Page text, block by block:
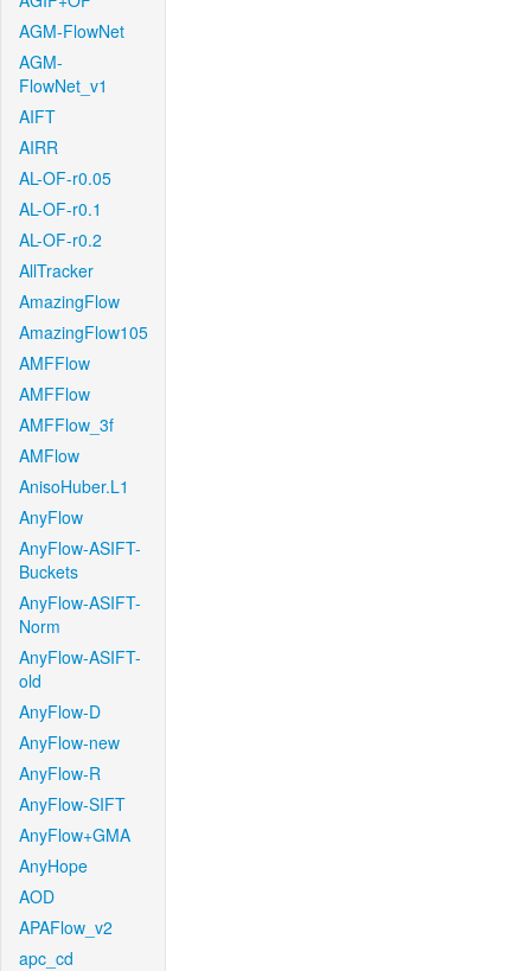
AGM-FlowNet
AGM-
FlowNet_v1
AIFT
AIRR
AL-OF-r0.05
AL-OF-r0.1
AL-OF-r0.2
AllTracker
AmazingFlow
AmazingFlow105
AMFFlow
AMFFlow
AMFFlow_3f
AMFlow
AnisoHuber.L1
AnyFlow
AnyFlow-ASIFT-
Buckets
AnyFlow-ASIFT-
Norm
AnyFlow-ASIFT-
old
AnyFlow-D
AnyFlow-new
AnyFlow-R
AnyFlow-SIFT
AnyFlow+GMA
AnyHope
AOD
APAFlow_v2
apc_cd